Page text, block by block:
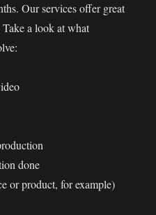
Our services offer great
a look at what
done
or product, for example)